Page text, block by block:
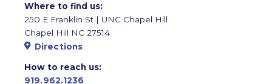
Where to find us:
250 E Franklin St | UNC Chapel Hill
Chapel Hill NC 27514
Directions
How to reach us:
919.962.1236